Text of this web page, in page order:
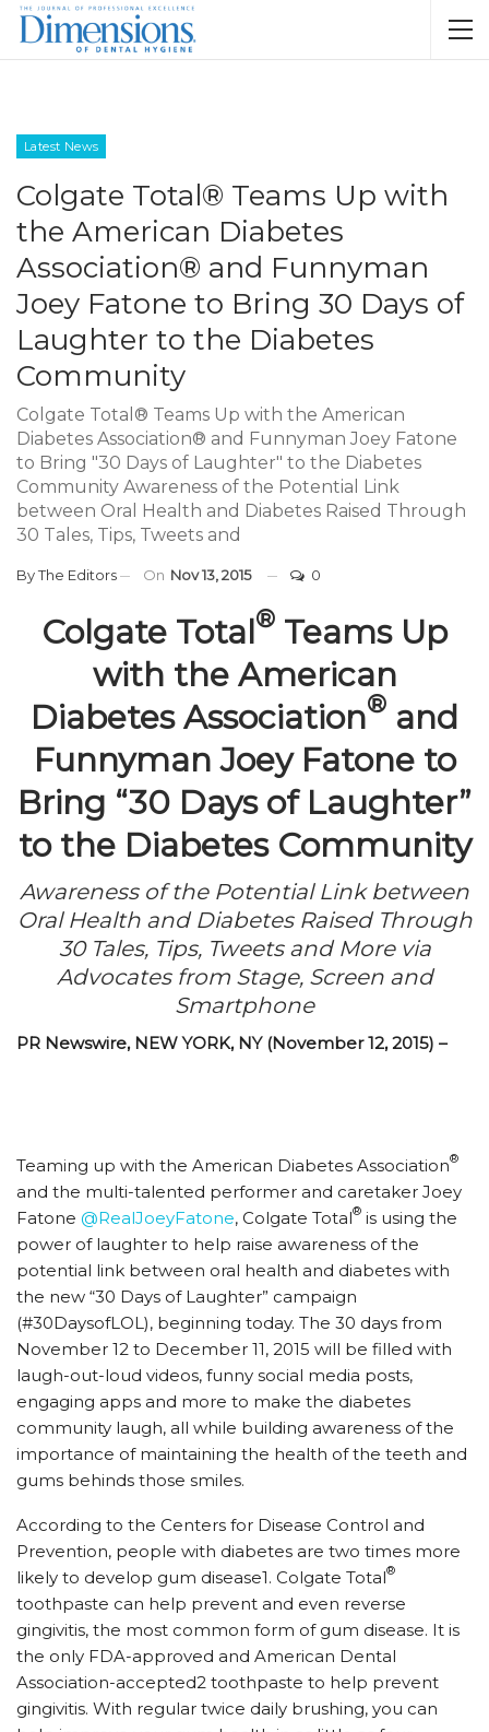
Latest News
Colgate Total® Teams Up with
the American Diabetes
Association® and Funnyman
Joey Fatone to Bring 30 Days of
Laughter to the Diabetes
Community
Colgate Total® Teams Up with the American
Diabetes Association® and Funnyman Joey Fatone
to Bring "30 Days of Laughter" to the Diabetes
Community Awareness of the Potential Link
between Oral Health and Diabetes Raised Through
30 Tales, Tips, Tweets and
ByThe Editors On Nov 13, 2015 0
Colgate Total® Teams Up
with the American
Diabetes Association® and
Funnyman Joey Fatone to
Bring “30 Days of Laughter”
to the Diabetes Community
Awareness of the Potential Link between
Oral Health and Diabetes Raised Through
30 Tales, Tips, Tweets and More via
Advocates from Stage, Screen and
Smartphone
PR Newswire, NEW YORK, NY (November 12, 2015) –
Teaming up with the American Diabetes Association®
and the multi-talented performer and caretaker Joey
Fatone @RealJoeyFatone, Colgate Total® is using the
power of laughter to help raise awareness of the
potential link between oral health and diabetes with
the new “30 Days of Laughter” campaign
(#30DaysofLOL), beginning today. The 30 days from
November 12 to December 11, 2015 will be filled with
laugh-out-loud videos, funny social media posts,
engaging apps and more to make the diabetes
community laugh, all while building awareness of the
importance of maintaining the health of the teeth and
gums behinds those smiles.
According to the Centers for Disease Control and
Prevention, people with diabetes are two times more
likely to develop gum disease1. Colgate Total®
toothpaste can help prevent and even reverse
gingivitis, the most common form of gum disease. It is
the only FDA-approved and American Dental
Association-accepted2 toothpaste to help prevent
gingivitis. With regular twice daily brushing, you can